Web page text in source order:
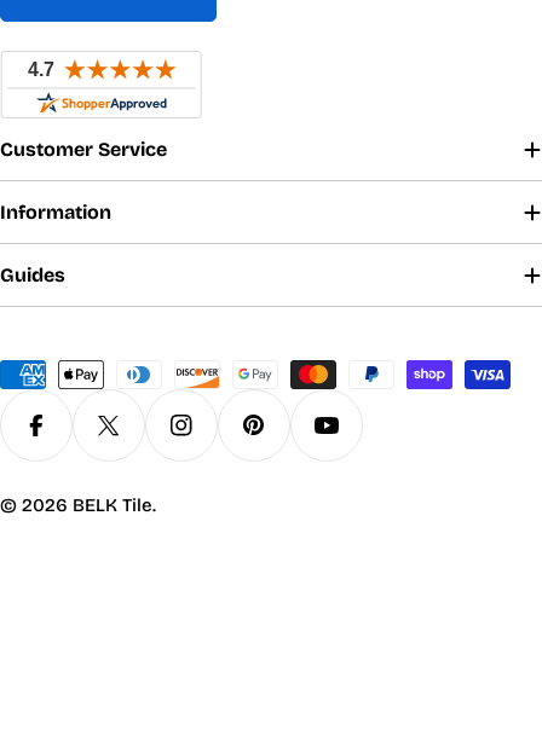
Customer Service
Information
Guides
Payment
methods
FacebookX (Twitter)InstagramPinterest YouTube
© 2026 BELK Tile.